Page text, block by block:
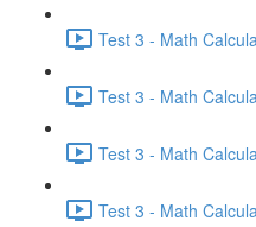
Test 3 - Math
Test 3 - Math
Test 3 - Math
Test 3 - Math